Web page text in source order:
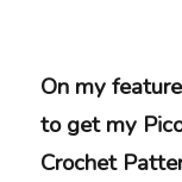
On my
to get my
Crochet